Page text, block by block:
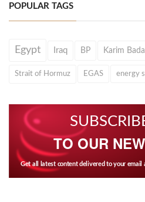
POPULAR TAGS
Egypt Iraq BP Karim
Strait of Hormuz EGAS energy
TO OUR
Get all latest content delivered to your email